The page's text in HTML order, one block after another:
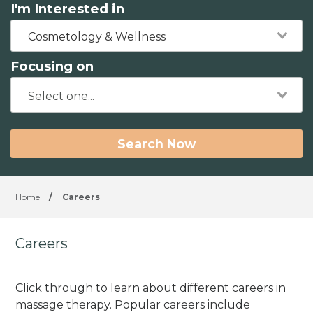
I'm Interested in
Cosmetology & Wellness
Focusing on
Search Now
Home / Careers
Careers
Click through to learn about different careers in
massage therapy. Popular careers include